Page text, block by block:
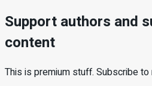
Support authors and
content
This is premium stuff. Subscribe